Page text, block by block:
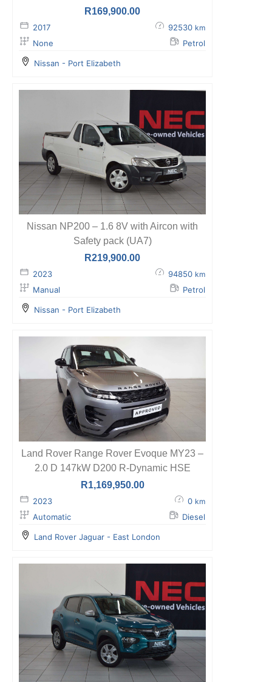
R169,900.00
2017 92530 km
None Petrol
Nissan - Port Elizabeth
Nissan NP200 – 1.6 8V with Aircon with
Safety pack (UA7)
R219,900.00
2023 94850 km
Manual Petrol
Nissan - Port Elizabeth
Land Rover Range Rover Evoque MY23 –
2.0 D 147kW D200 R-Dynamic HSE
R1,169,950.00
2023 0 km
Automatic Diesel
Land Rover Jaguar - East London